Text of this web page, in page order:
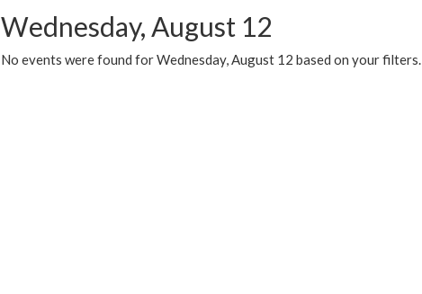
Wednesday, August 12
No events were found for Wednesday, August 12 based on your filters.